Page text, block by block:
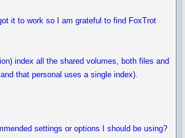
it to work so I am grateful to find FoxTrot
index all the shared volumes, both files and
that personal uses a single index).
settings or options I should be using?